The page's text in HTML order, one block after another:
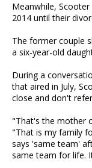
Meanwhile,
2014 until their
The former couple
a six-year-old
During a
that aired in July,
close and don't
"That's the mother
"That is my family
says 'same team'
same team for life.